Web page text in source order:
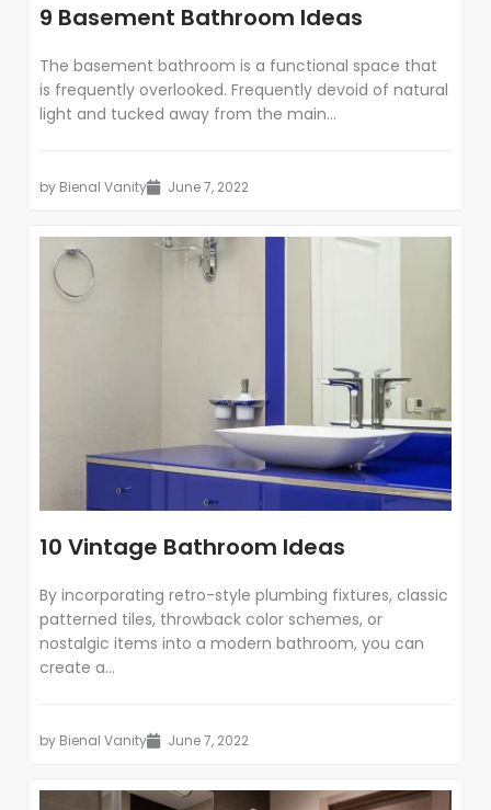
9 Basement Bathroom Ideas
The basement bathroom is a functional space that
is frequently overlooked. Frequently devoid of natural
light and tucked away from the main...
by Bienal Vanity June 7, 2022
10 Vintage Bathroom Ideas
By incorporating retro-style plumbing fixtures, classic
patterned tiles, throwback color schemes, or
nostalgic items into a modern bathroom, you can
create a...
by Bienal Vanity June 7, 2022